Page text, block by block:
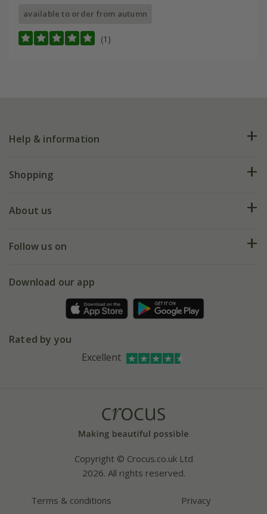
available to order from autumn
(1)
Help & information
FAQs
My account
Shopping
Deliveries
Gift wrapping
Refer a friend
About us
Our history
Affiliates
Bespoke sourcing service
Follow us on
Facebook
Instagram
Download our app
Rated by you
Excellent
Copyright © Crocus.co.uk Ltd
2026. All rights reserved.
Terms & conditions Privacy